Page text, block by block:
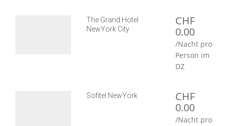
The Grand Hotel
NewYork City
CHF
0.00
/Nacht pro
Person im
DZ
Sofitel NewYork
CHF
0.00
/Nacht pro